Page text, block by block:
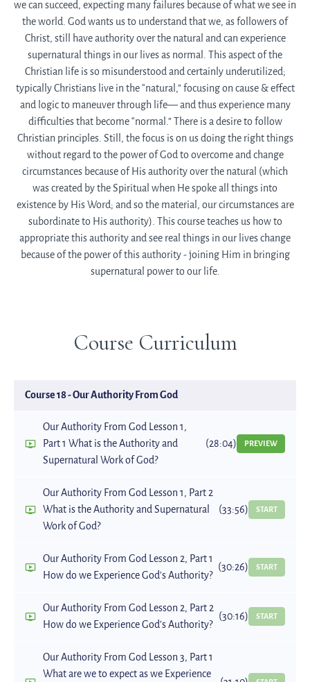
we can succeed, expecting many failures because of what we see in
the world. God wants us to understand that we, as followers of
Christ, still have authority over the natural and can experience
supernatural things in our lives as normal. This aspect of the
Christian life is so misunderstood and certainly underutilized;
typically Christians live in the “natural,” focusing on cause & effect
and logic to maneuver through life— and thus experience many
difficulties that become “normal.” There is a desire to follow
Christian principles. Still, the focus is on us doing the right things
without regard to the power of God to overcome and change
circumstances because of His authority over the natural (which
was created by the Spiritual when He spoke all things into
existence by His Word; and so the material, our circumstances are
subordinate to His authority). This course teaches us how to
appropriate this authority and see real things in our lives change
because of the power of this authority - joining Him in bringing
supernatural power to our life.
Course Curriculum
Course 18 - Our Authority From God
Our Authority From God Lesson 1,
Part 1 What is the Authority and
Supernatural Work of God?
(28:04) PREVIEW
Our Authority From God Lesson 1, Part 2
What is the Authority and Supernatural
Work of God?
(33:56) START
Our Authority From God Lesson 2, Part 1
How do we Experience God's Authority?
(30:26) START
Our Authority From God Lesson 2, Part 2
How do we Experience God's Authority?
(30:16) START
Our Authority From God Lesson 3, Part 1
What are we to expect as we Experience